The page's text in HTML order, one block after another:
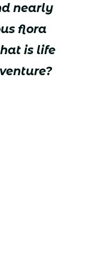
nearly
flora
is life